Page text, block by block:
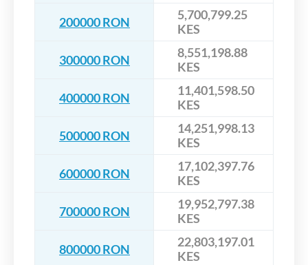
200000 RON
5,700,799.25
KES
300000 RON
8,551,198.88
KES
400000 RON
11,401,598.50
KES
500000 RON
14,251,998.13
KES
600000 RON
17,102,397.76
KES
700000 RON
19,952,797.38
KES
800000 RON
22,803,197.01
KES